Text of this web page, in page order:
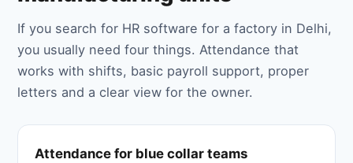
If you search for HR software for a factory in Delhi,
you usually need four things. Attendance that
works with shifts, basic payroll support, proper
letters and a clear view for the owner.
Attendance for blue collar teams